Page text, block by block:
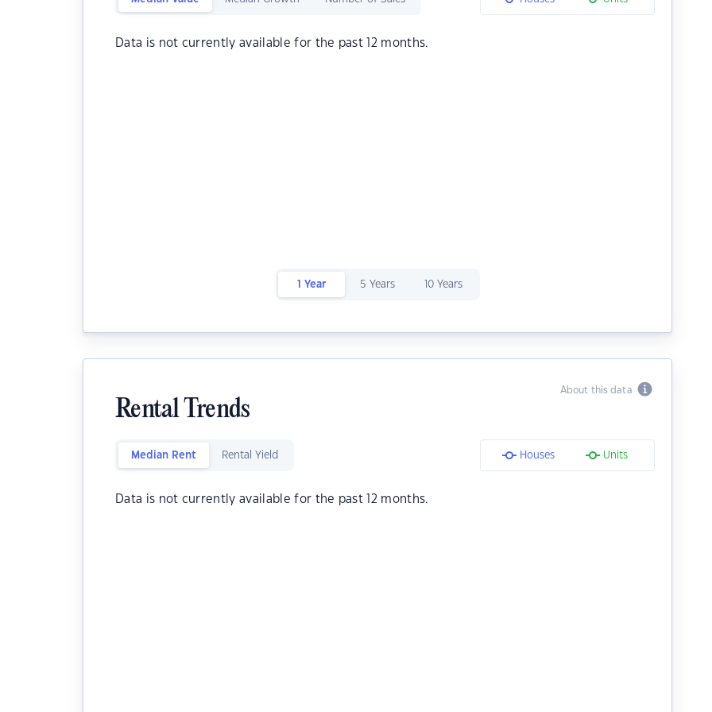
Data is not currently available for the past 12 months.
1 Year 5 Years 10 Years
About this data
Rental Trends
Median Rent Rental Yield Houses Units
Data is not currently available for the past 12 months.